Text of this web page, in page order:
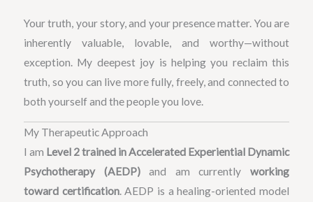
Your truth, your story, and your presence matter. You are
inherently valuable, lovable, and worthy—without
exception. My deepest joy is helping you reclaim this
truth, so you can live more fully, freely, and connected to
both yourself and the people you love.
My Therapeutic Approach
I am Level 2 trained in Accelerated Experiential Dynamic
Psychotherapy (AEDP)and am currentlyworking
toward certification. AEDP is a healing-oriented model